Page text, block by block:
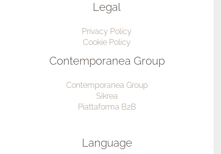
Legal
Privacy Policy
Cookie Policy
Contemporanea Group
Contemporanea Group
Sikrea
Piattaforma B2B
Language